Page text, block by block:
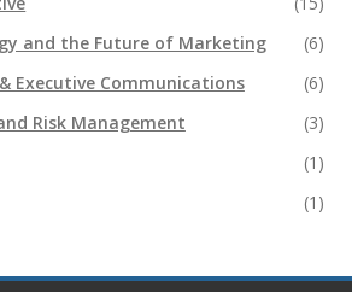
and the Future of Marketing
(6)
Executive Communications
(6)
Risk Management
(3)
(1)
(1)